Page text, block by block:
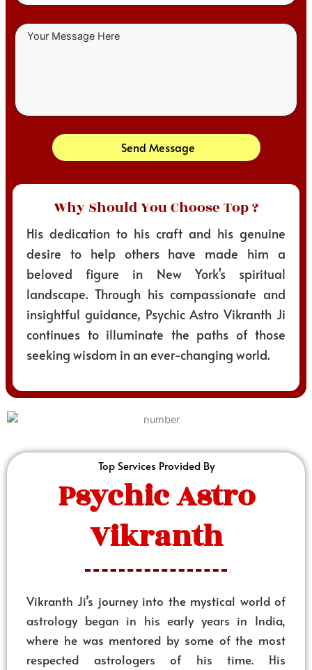
Send Message
Why Should You Choose Top ?
His dedication to his craft and his genuine
desire to help others have made him a
beloved figure in New York’s spiritual
landscape. Through his compassionate and
insightful guidance, Psychic Astro Vikranth Ji
continues to illuminate the paths of those
seeking wisdom in an ever-changing world.
Top Services Provided By
Psychic Astro
Vikranth
Vikranth Ji’s journey into the mystical world of
astrology began in his early years in India,
where he was mentored by some of the most
respected astrologers of his time. His